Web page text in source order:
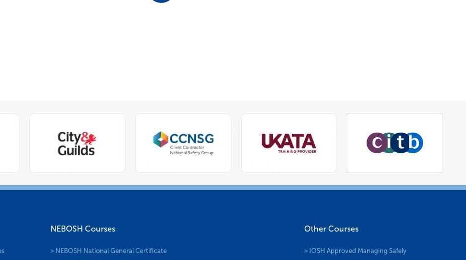
NEBOSH Courses
> NEBOSH National General Certificate
Other Courses
> IOSH Approved Managing Safely